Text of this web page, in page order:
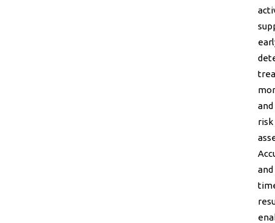
and
risk
and